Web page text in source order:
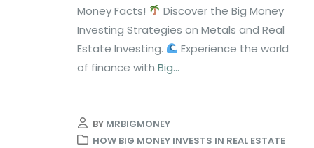
Money Facts!
Discover the Big Money
Investing Strategies on Metals and Real
Estate Investing.
Experience the world
of finance with Big...
BY MRBIGMONEY
HOW BIG MONEY INVESTS IN REAL ESTATE